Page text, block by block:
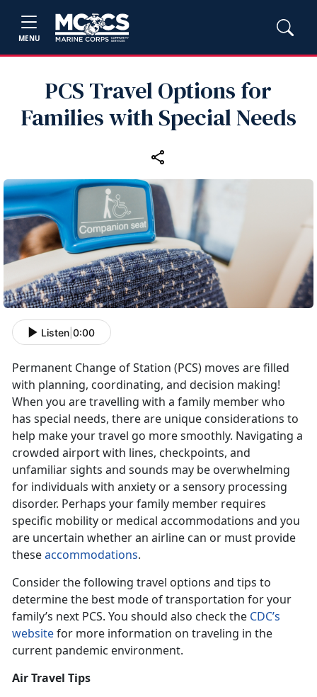
MENU
PCS Travel Options for
Families with Special Needs
Listen 0:00
Permanent Change of Station (PCS) moves are filled
with planning, coordinating, and decision making!
When you are travelling with a family member who
has special needs, there are unique considerations to
help make your travel go more smoothly. Navigating a
crowded airport with lines, checkpoints, and
unfamiliar sights and sounds may be overwhelming
for individuals with anxiety or a sensory processing
disorder. Perhaps your family member requires
specific mobility or medical accommodations and you
are uncertain whether an airline can or must provide
theseaccommodations.
Consider the following travel options and tips to
determine the best mode of transportation for your
family’s next PCS. You should also check the CDC’s
websitefor more information on traveling in the
current pandemic environment.
Air Travel Tips